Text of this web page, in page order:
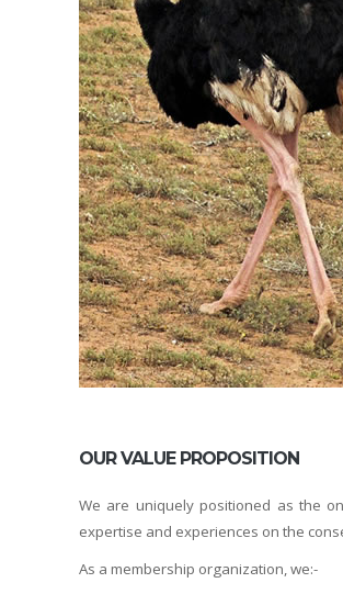
OUR VALUE PROPOSITION
We are uniquely positioned as the
expertise and experiences on the
As a membership organization, we:-